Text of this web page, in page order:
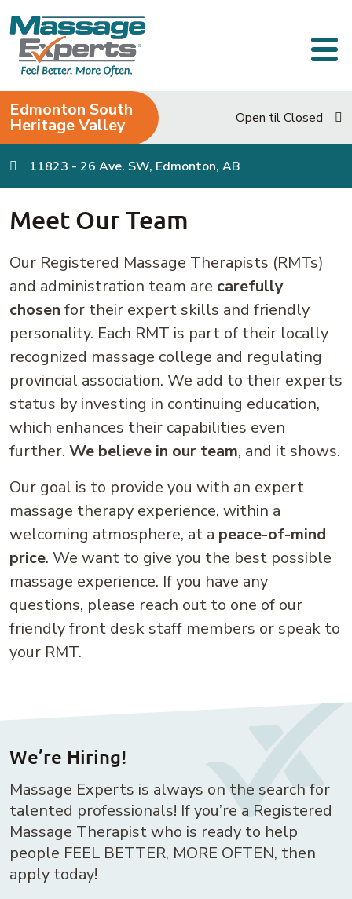
Main Navigation
Edmonton South
Heritage Valley Open til Closed
11823 - 26 Ave. SW, Edmonton, AB
Meet Our Team
Our Registered Massage Therapists (RMTs)
and administration team are carefully
chosen for their expert skills and friendly
personality. Each RMT is part of their locally
recognized massage college and regulating
provincial association. We add to their experts
status by investing in continuing education,
which enhances their capabilities even
further. We believe in our team, and it shows.
Our goal is to provide you with an expert
massage therapy experience, within a
welcoming atmosphere, at a peace-of-mind
price. We want to give you the best possible
massage experience. If you have any
questions, please reach out to one of our
friendly front desk staff members or speak to
your RMT.
We’re Hiring!
Massage Experts is always on the search for
talented professionals! If you’re a Registered
Massage Therapist who is ready to help
people FEEL BETTER, MORE OFTEN, then
apply today!